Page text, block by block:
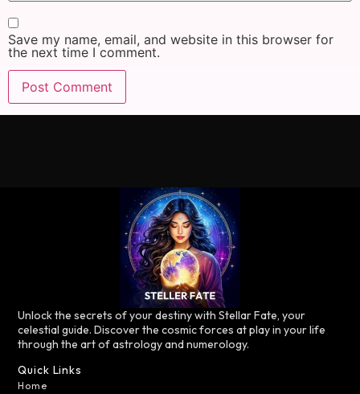
Save my name, email, and website in this browser for
the next time I comment.
Unlock the secrets of your destiny with Stellar Fate, your
celestial guide. Discover the cosmic forces at play in your life
through the art of astrology and numerology.
Quick Links
Home